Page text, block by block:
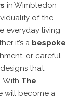
in Wimbledon
of the
everyday living
it’s a bespoke
or careful
that
With The
will become a